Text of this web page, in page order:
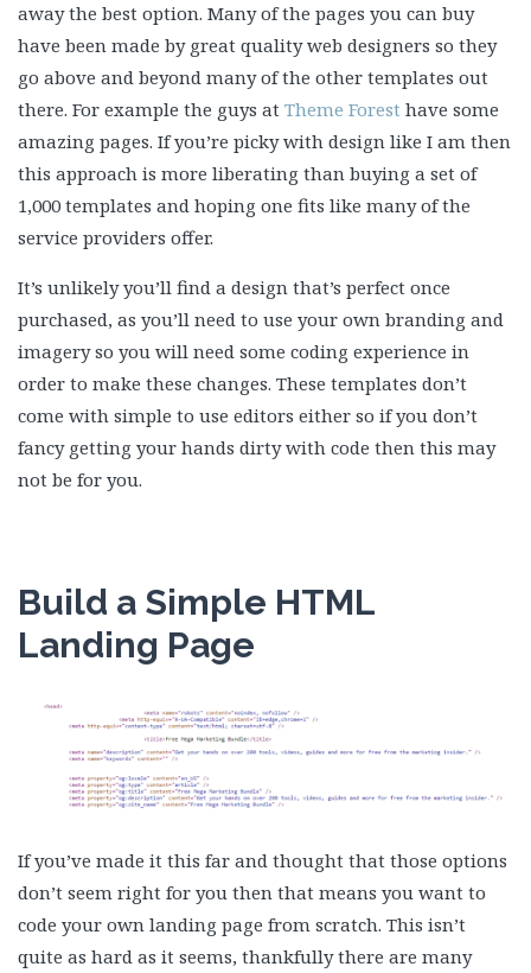
away the best option. Many of the pages you can buy
have been made by great quality web designers so they
go above and beyond many of the other templates out
there. For example the guys at Theme Forest have some
amazing pages. If you’re picky with design like I am then
this approach is more liberating than buying a set of
1,000 templates and hoping one fits like many of the
service providers offer.
It’s unlikely you’ll find a design that’s perfect once
purchased, as you’ll need to use your own branding and
imagery so you will need some coding experience in
order to make these changes. These templates don’t
come with simple to use editors either so if you don’t
fancy getting your hands dirty with code then this may
not be for you.
Build a Simple HTML
Landing Page
If you’ve made it this far and thought that those options
don’t seem right for you then that means you want to
code your own landing page from scratch. This isn’t
quite as hard as it seems, thankfully there are many